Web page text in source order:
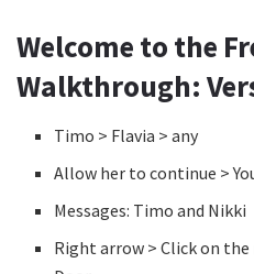
Welcome to the
Walkthrough:
Timo > Flavia > any
Allow her to continue >
Messages: Timo and Nikki
Right arrow > Click on the